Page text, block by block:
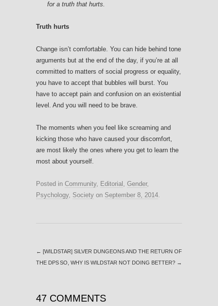
for a truth that hurts.
Truth hurts
Change isn’t comfortable. You can hide behind tone
arguments but at the end of the day, if you’re at all
committed to matters of social progress or equality,
you have to accept that bubbles will burst. You
have to accept pain and confusion on an existential
level. And you will need to be brave.
The moments when you feel like screaming and
kicking those who have caused your discomfort,
are most likely the ones where you get to learn the
most about yourself.
Posted in Community, Editorial , Gender,
Psychology, Society on September 8, 2014.
← [WILDSTAR] SILVER DUNGEONS AND THE RETURN OF
THE DPSSO, WHY IS WILDSTAR NOT DOING BETTER? →
47 COMMENTS